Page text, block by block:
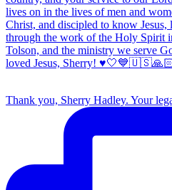
Thank you, Sherry Hadley. Your